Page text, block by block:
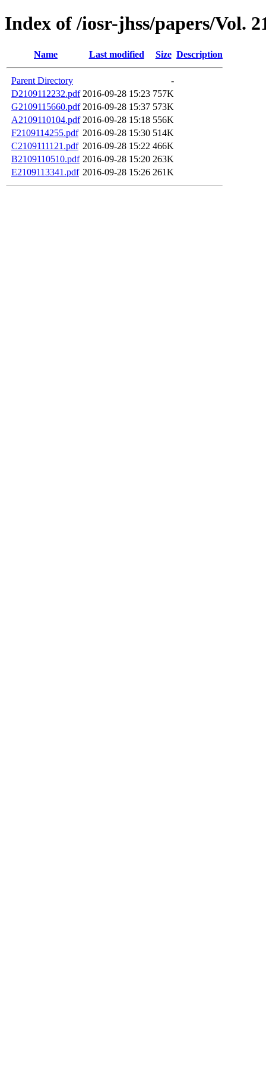
Index of /iosr-jhss/papers/Vol.
Name Last modified Size Description
Parent Directory
-
D2109112232.pdf 2016-09-28 15:23 757K
G2109115660.pdf 2016-09-28 15:37 573K
A2109110104.pdf 2016-09-28 15:18 556K
F2109114255.pdf 2016-09-28 15:30 514K
C2109111121.pdf 2016-09-28 15:22 466K
B2109110510.pdf 2016-09-28 15:20 263K
E2109113341.pdf 2016-09-28 15:26 261K